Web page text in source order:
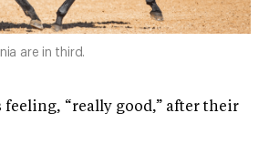
are in third.
feeling, “really good,” after their